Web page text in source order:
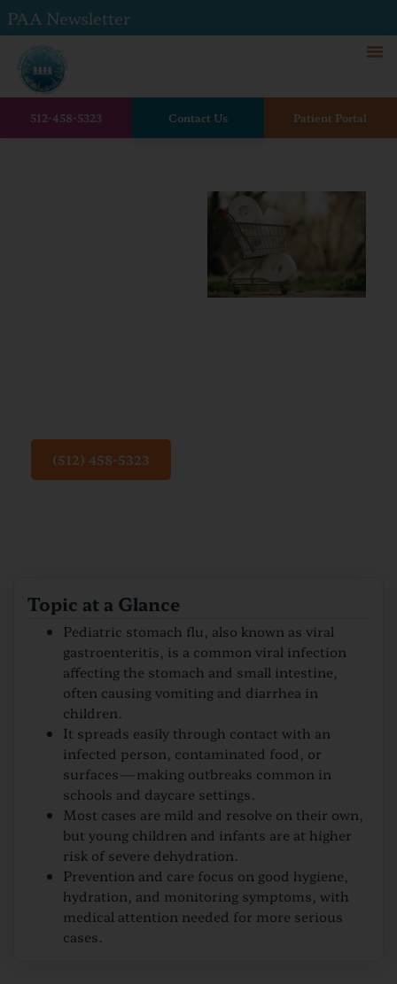
PAA Newsletter
512-458-5323 Contact Us Patient Portal
(512) 458-5323
Topic at a Glance
Pediatric stomach flu, also known as viral
gastroenteritis, is a common viral infection
affecting the stomach and small intestine,
often causing vomiting and diarrhea in
children.
It spreads easily through contact with an
infected person, contaminated food, or
surfaces—making outbreaks common in
schools and daycare settings.
Most cases are mild and resolve on their own,
but young children and infants are at higher
risk of severe dehydration.
Prevention and care focus on good hygiene,
hydration, and monitoring symptoms, with
medical attention needed for more serious
cases.